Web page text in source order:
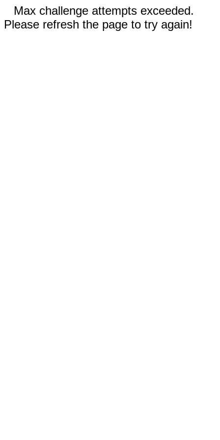
Max challenge attempts exceeded.
Please refresh the page to try again!